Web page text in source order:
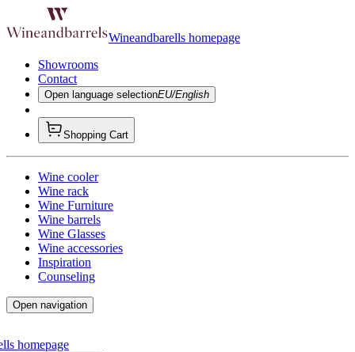
Wineandbarells homepage
Showrooms
Contact
Open language selectionEU/English
Shopping Cart
Wine cooler
Wine rack
Wine Furniture
Wine barrels
Wine Glasses
Wine accessories
Inspiration
Counseling
Open navigation
homepage